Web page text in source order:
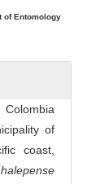
of Entomology
Colombia
of
coast,